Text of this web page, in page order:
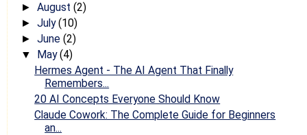
► August (2)
► July(10)
► June (2)
▼ May(4)
Hermes Agent - The AI Agent That Finally
Remembers...
20 AI Concepts Everyone Should Know
Claude Cowork: The Complete Guide for Beginners
an...